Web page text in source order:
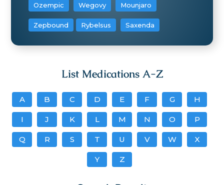
Ozempic
Wegovy Mounjaro
Zepbound Rybelsus Saxenda
List Medications A-Z
A B C D E F G H
I J K L M N O P
Q R S T U V W X
Y Z